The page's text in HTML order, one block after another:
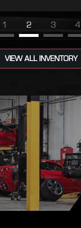
1 2 3 4
VIEW ALL INVENTORY